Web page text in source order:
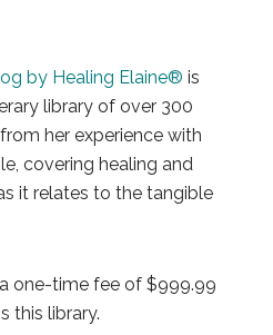
by Healing Elaine® is
library of over 300
her experience with
covering healing and
it relates to the tangible
one-time fee of $999.99
this library.